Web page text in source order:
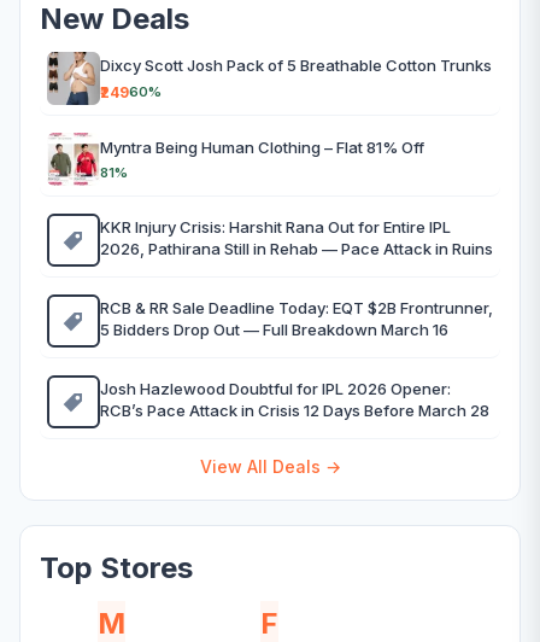
New Deals
Dixcy Scott Josh Pack of 5 Breathable Cotton Trunks
₹24960%
Myntra Being Human Clothing – Flat 81% Off
81%
KKR Injury Crisis: Harshit Rana Out for Entire IPL
2026, Pathirana Still in Rehab — Pace Attack in Ruins
RCB & RR Sale Deadline Today: EQT $2B Frontrunner,
5 Bidders Drop Out — Full Breakdown March 16
Josh Hazlewood Doubtful for IPL 2026 Opener:
RCB’s Pace Attack in Crisis 12 Days Before March 28
View All Deals →
Top Stores
M
F